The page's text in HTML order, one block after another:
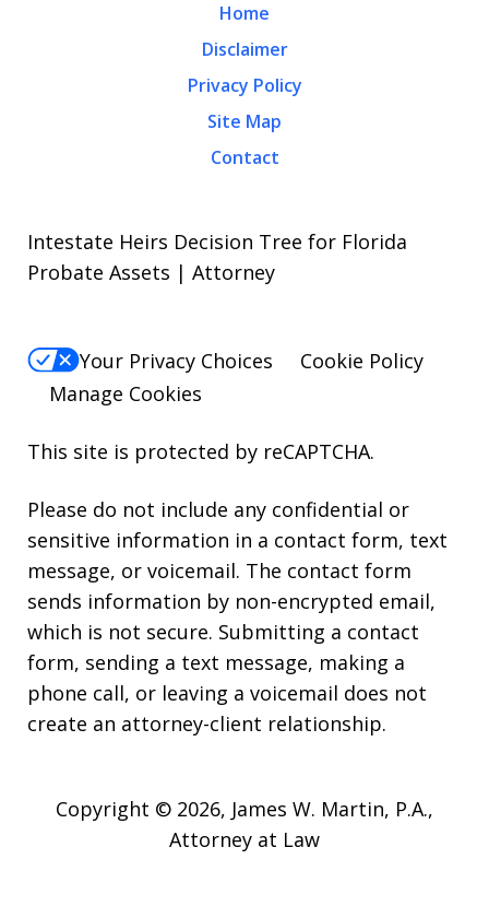
Home
Disclaimer
Privacy Policy
Site Map
Contact
Intestate Heirs Decision Tree for Florida
Probate Assets | Attorney
Your Privacy Choices
Cookie Policy
Manage Cookies
This site is protected by reCAPTCHA.
Please do not include any confidential or
sensitive information in a contact form, text
message, or voicemail. The contact form
sends information by non-encrypted email,
which is not secure. Submitting a contact
form, sending a text message, making a
phone call, or leaving a voicemail does not
create an attorney-client relationship.
Copyright © 2026, James W. Martin, P.A.,
Attorney at Law